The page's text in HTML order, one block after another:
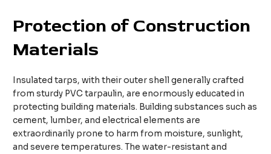
Protection of Construction
Materials
Insulated tarps, with their outer shell generally crafted
from sturdy PVC tarpaulin, are enormously educated in
protecting building materials. Building substances such as
cement, lumber, and electrical elements are
extraordinarily prone to harm from moisture, sunlight,
and severe temperatures. The water-resistant and